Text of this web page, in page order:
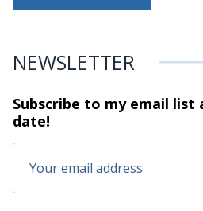
NEWSLETTER
Subscribe to my email list
date!